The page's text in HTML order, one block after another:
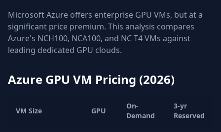
Microsoft Azure offers enterprise GPU VMs, but at a
significant price premium. This analysis compares
Azure's NCH100, NCA100, and NC T4 VMs against
leading dedicated GPU clouds.
Azure GPU VM Pricing (2026)
VM Size GPU
On-
Demand
3-yr
Reserved